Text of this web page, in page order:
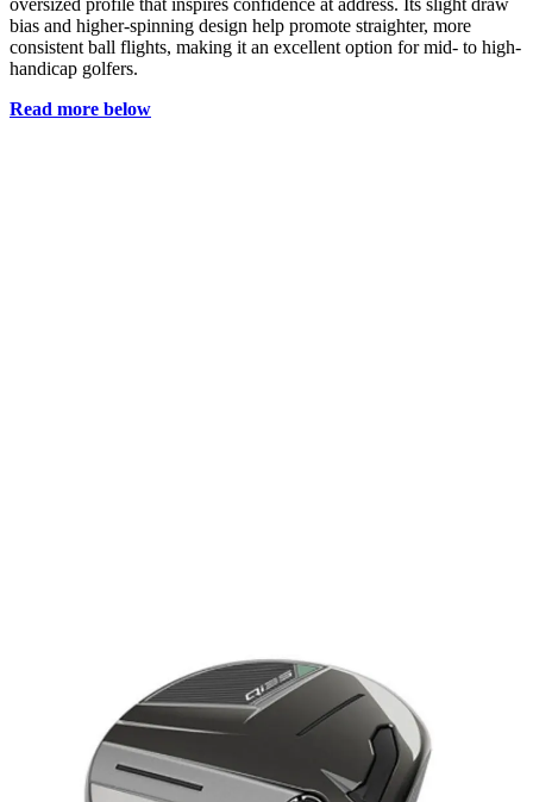
bias and higher-spinning design help promote straighter, more
consistent ball flights, making it an excellent option for mid- to high-
handicap golfers.
Read more below